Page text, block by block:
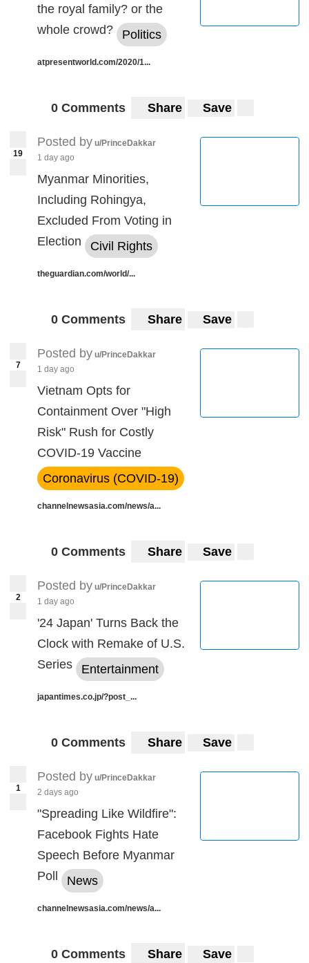
the royal family? or the
whole crowd?
Politics
atpresentworld.com/2020/1...
0 Comments Share Save
19
Posted by u/PrinceDakkar
1 day ago
Myanmar Minorities,
Including Rohingya,
Excluded From Voting in
Election
Civil Rights
theguardian.com/world/...
0 Comments Share Save
7
Posted by u/PrinceDakkar
1 day ago
Vietnam Opts for
Containment Over "High
Risk" Rush for Costly
COVID-19 Vaccine
Coronavirus (COVID-19)
channelnewsasia.com/news/a...
0 Comments Share Save
2
Posted by u/PrinceDakkar
1 day ago
'24 Japan' Turns Back the
Clock with Remake of U.S.
Series
Entertainment
japantimes.co.jp/?post_...
0 Comments Share Save
1
Posted by u/PrinceDakkar
2 days ago
"Spreading Like Wildfire":
Facebook Fights Hate
Speech Before Myanmar
Poll
News
channelnewsasia.com/news/a...
0 Comments Share Save